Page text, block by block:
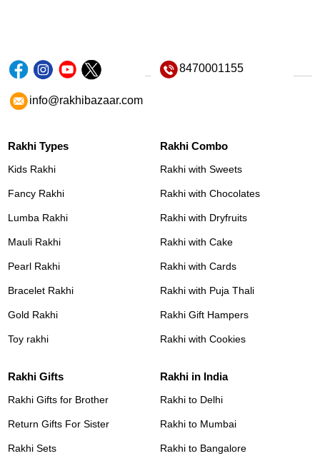
8470001155
info@rakhibazaar.com
Rakhi Types
Kids Rakhi
Fancy Rakhi
Lumba Rakhi
Mauli Rakhi
Pearl Rakhi
Bracelet Rakhi
Gold Rakhi
Toy rakhi
Rakhi Combo
Rakhi with Sweets
Rakhi with Chocolates
Rakhi with Dryfruits
Rakhi with Cake
Rakhi with Cards
Rakhi with Puja Thali
Rakhi Gift Hampers
Rakhi with Cookies
Rakhi Gifts
Rakhi Gifts for Brother
Return Gifts For Sister
Rakhi Sets
Rakhi in India
Rakhi to Delhi
Rakhi to Mumbai
Rakhi to Bangalore